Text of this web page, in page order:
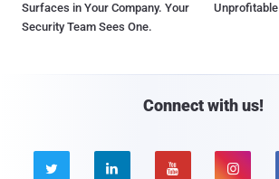
Surfaces in Your Company. Your
Security Team Sees One.
Unprofitable
Connect with us!
   